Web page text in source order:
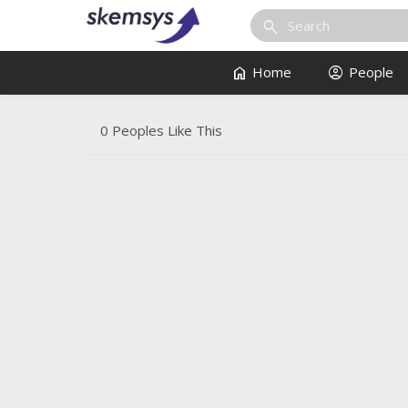
search
home Home account_circle People
0 Peoples Like This